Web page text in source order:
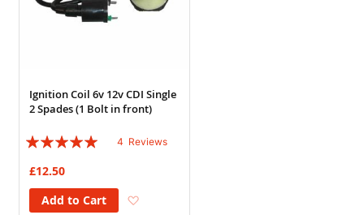
Ignition Coil 6v 12v CDI Single
2 Spades (1 Bolt in front)
Rating:
4 Reviews
£12.50
Add to Cart